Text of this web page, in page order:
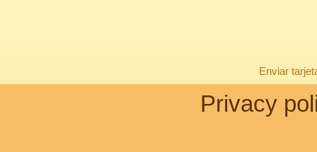
Enviar
Privacy